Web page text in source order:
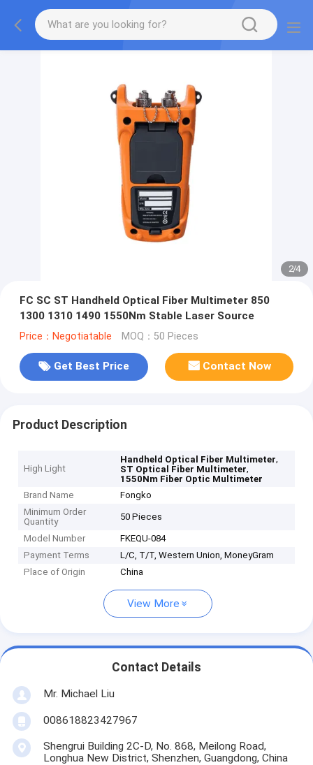
3/4
FC SC ST Handheld Optical Fiber Multimeter 850
1300 1310 1490 1550Nm Stable Laser Source
Price：Negotiatable MOQ：50 Pieces
Get Best Price Contact Now
Product Description
High Light
Handheld Optical Fiber Multimeter,
ST Optical Fiber Multimeter,
1550Nm Fiber Optic Multimeter
Brand Name
Fongko
Minimum Order
Quantity
50 Pieces
Model Number
FKEQU-084
Payment Terms
L/C, T/T, Western Union, MoneyGram
Place of Origin
China
View More
Contact Details
Mr. Michael Liu
008618823427967
Shengrui Building 2C-D, No. 868, Meilong Road,
Longhua New District, Shenzhen, Guangdong, China